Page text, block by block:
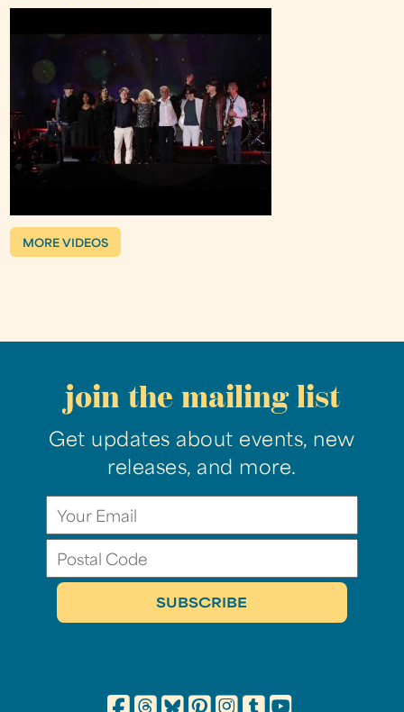
MORE VIDEOS
join the mailing list
Get updates about events, new
releases, and more.